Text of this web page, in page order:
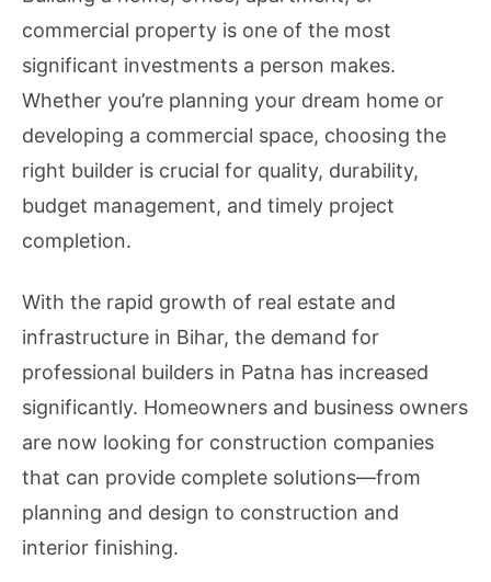
commercial property is one of the most
significant investments a person makes.
Whether you’re planning your dream home or
developing a commercial space, choosing the
right builder is crucial for quality, durability,
budget management, and timely project
completion.
With the rapid growth of real estate and
infrastructure in Bihar, the demand for
professional builders in Patna has increased
significantly. Homeowners and business owners
are now looking for construction companies
that can provide complete solutions—from
planning and design to construction and
interior finishing.